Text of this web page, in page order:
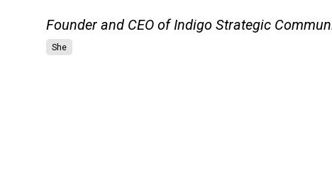
Founder and CEO of Indigo Strategic
She